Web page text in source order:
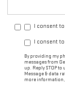
I consent
I consent
By providing my
messages from
up. Reply STOP
Message & data
more information,